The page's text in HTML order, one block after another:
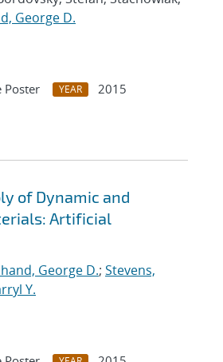
George D.
Poster YEAR
2015
of Dynamic and
Artificial
George D.; Stevens,
Y.